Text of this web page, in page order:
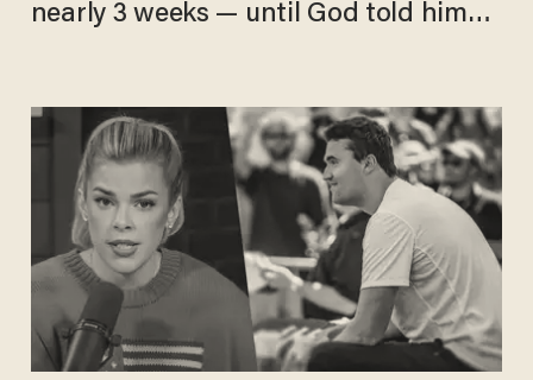
nearly 3 weeks — until God told him